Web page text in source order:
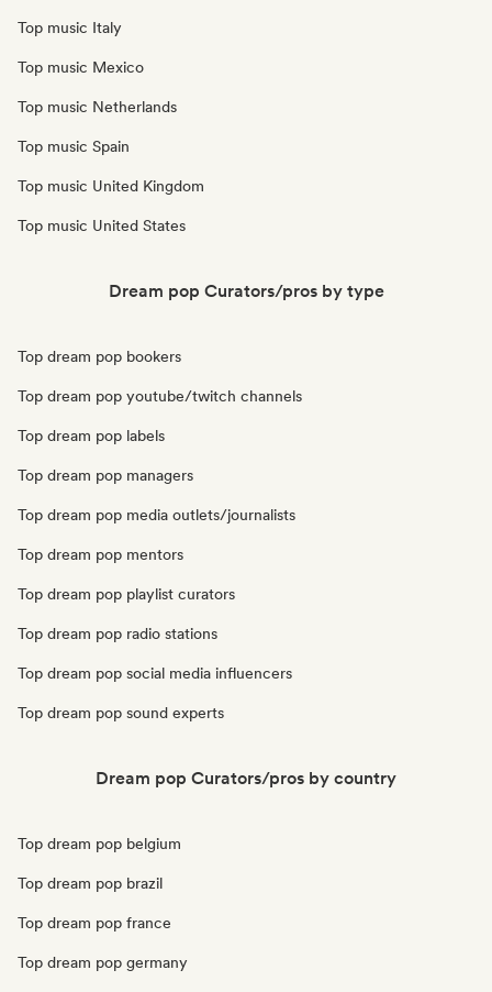
Top music Italy
Top music Mexico
Top music Netherlands
Top music Spain
Top music United Kingdom
Top music United States
Dream pop Curators/pros by type
Top dream pop bookers
Top dream pop youtube/twitch channels
Top dream pop labels
Top dream pop managers
Top dream pop media outlets/journalists
Top dream pop mentors
Top dream pop playlist curators
Top dream pop radio stations
Top dream pop social media influencers
Top dream pop sound experts
Dream pop Curators/pros by country
Top dream pop belgium
Top dream pop brazil
Top dream pop france
Top dream pop germany